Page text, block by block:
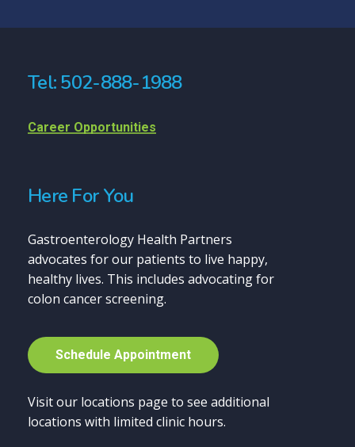
Tel: 502-888-1988
Career Opportunities
Here For You
Gastroenterology Health Partners
advocates for our patients to live happy,
healthy lives. This includes advocating for
colon cancer screening.
Schedule Appointment
Visit our locations page to see additional
locations with limited clinic hours.